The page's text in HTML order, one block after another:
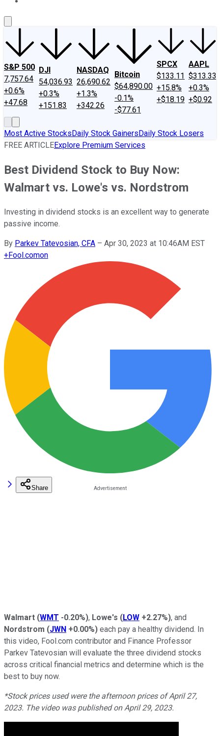
S&P 500
7,757.64
+0.6%
+47.68
DJI
54,036.93
+0.3%
+151.83
NASDAQ
26,690.62
+1.3%
+342.26
Bitcoin
$64,890.00
-0.1%
-$77.61
SPCX
$133.11
+15.8%
+$18.19
AAPL
$313.33
+0.3%
+$0.92
Most Active StocksDaily Stock GainersDaily Stock Losers
FREE ARTICLEExplore Premium Services
Best Dividend Stock to Buy Now:
Walmart vs. Lowe's vs. Nordstrom
Investing in dividend stocks is an excellent way to generate
passive income.
By Parkev Tatevosian, CFA – Apr 30, 2023 at 10:46AM EST
+Fool.comon
Share
Walmart (WMT -0.20%), Lowe's (LOW +2.27%), and
Nordstrom (JWN +0.00%) each pay a healthy dividend. In
this video, Fool.com contributor and Finance Professor
Parkev Tatevosian will evaluate the three dividend stocks
across critical financial metrics and determine which is the
best to buy now.
*Stock prices used were the afternoon prices of April 27,
2023. The video was published on April 29, 2023.